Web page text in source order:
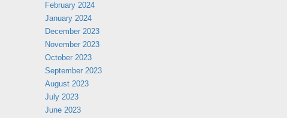
February 2024
January 2024
December 2023
November 2023
October 2023
September 2023
August 2023
July 2023
June 2023